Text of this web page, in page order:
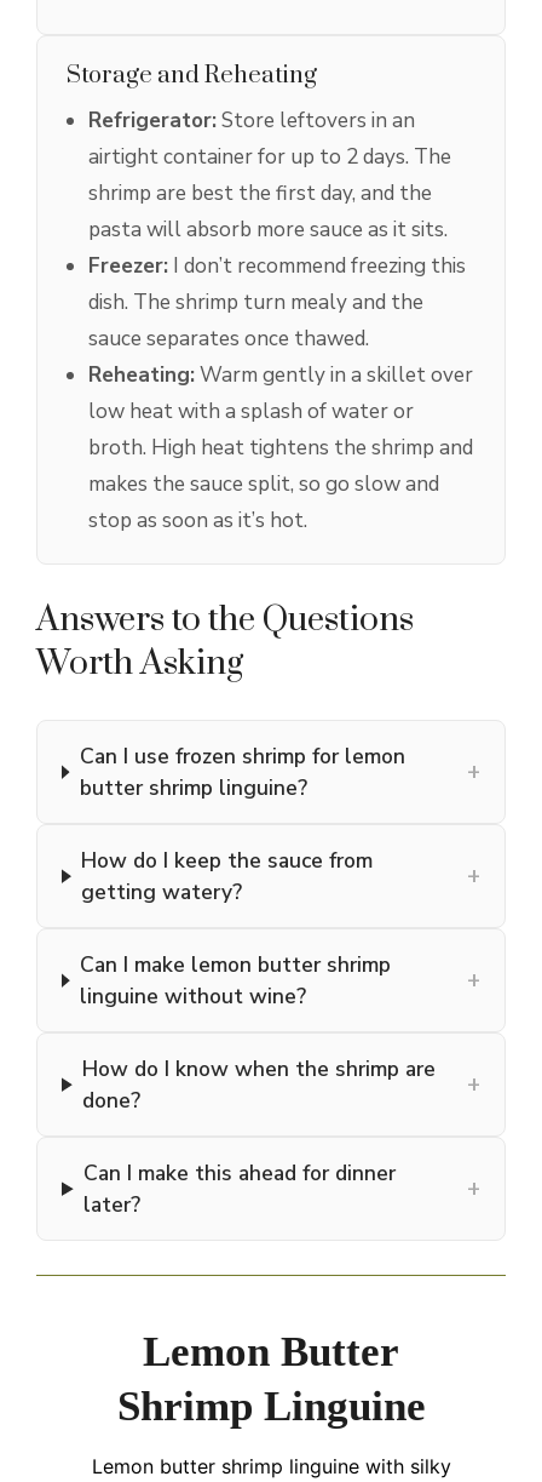
Storage and Reheating
Refrigerator:Store leftovers in an
airtight container for up to 2 days. The
shrimp are best the first day, and the
pasta will absorb more sauce as it sits.
Freezer: I don’t recommend freezing this
dish. The shrimp turn mealy and the
sauce separates once thawed.
Reheating:Warm gently in a skillet over
low heat with a splash of water or
broth. High heat tightens the shrimp and
makes the sauce split, so go slow and
stop as soon as it’s hot.
Answers to the Questions
Worth Asking
Can I use frozen shrimp for lemon
butter shrimp linguine?
+
How do I keep the sauce from
getting watery?
+
Can I make lemon butter shrimp
linguine without wine?
+
How do I know when the shrimp are
done?
+
Can I make this ahead for dinner
later?
+
Lemon Butter
Shrimp Linguine
Lemon butter shrimp linguine with silky